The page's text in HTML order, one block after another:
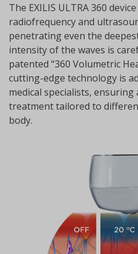
The EXILIS ULTRA 360
radiofrequency and
penetrating even the
intensity of the waves is
patented “360 Volumetric
cutting-edge technology is
medical specialists, ensuring
treatment tailored to
body.